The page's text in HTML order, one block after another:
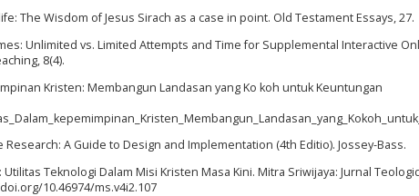
The Wisdom of Jesus Sirach as a case in point. Old Testament Essays, 27.
Unlimited vs. Limited Attempts and Time for Supplemental Interactive
8(4).
Kristen: Membangun Landasan yang Ko koh untuk Keuntungan
Research: A Guide to Design and Implementation (4th Editio). Jossey-Bass.
Utilitas Teknologi Dalam Misi Kristen Masa Kini. Mitra Sriwijaya: Jurnal
10.46974/ms.v4i2.107